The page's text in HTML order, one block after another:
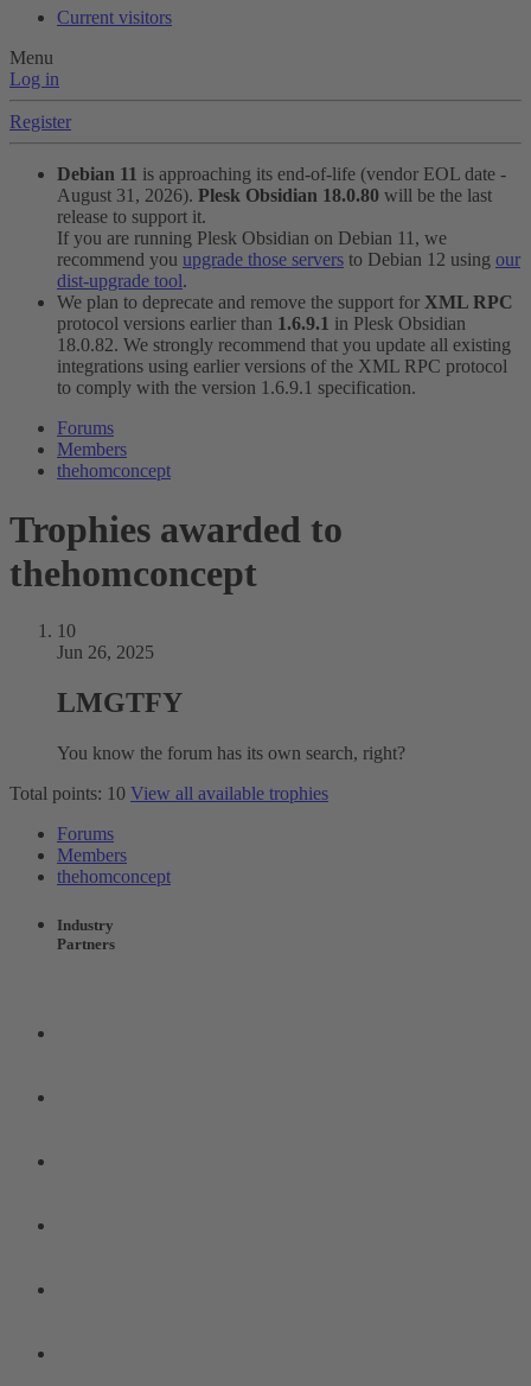
Current visitors
Menu
Log in
Register
Debian 11 is approaching its end-of-life (vendor EOL date -
August 31, 2026). Plesk Obsidian 18.0.80 will be the last
release to support it.
If you are running Plesk Obsidian on Debian 11, we
recommend you upgrade those servers to Debian 12 using our
dist-upgrade tool.
We plan to deprecate and remove the support for XML RPC
protocol versions earlier than 1.6.9.1 in Plesk Obsidian
18.0.82. We strongly recommend that you update all existing
integrations using earlier versions of the XML RPC protocol
to comply with the version 1.6.9.1 specification.
Forums
Members
thehomconcept
Trophies awarded to
thehomconcept
10
Jun 26, 2025
LMGTFY
You know the forum has its own search, right?
Total points: 10 View all available trophies
Forums
Members
thehomconcept
Industry
Partners